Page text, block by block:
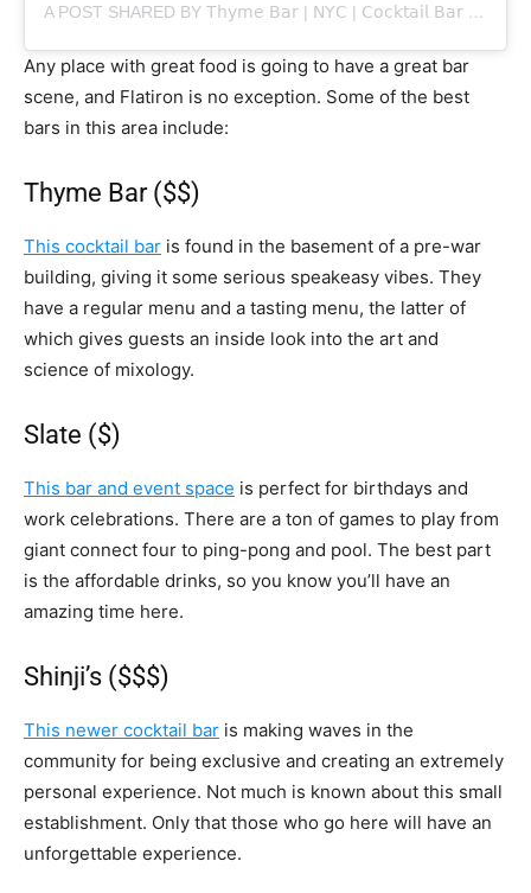
A POST SHARED BY 𝖳𝗁𝗒𝗆𝖾 𝖡𝖺𝗋 | 𝖭𝖸𝖢 | 𝖢𝗈𝖼𝗄𝗍𝖺𝗂𝗅 𝖡𝖺𝗋 (@THYMEBAR_NYC)
Any place with great food is going to have a great bar
scene, and Flatiron is no exception. Some of the best
bars in this area include:
Thyme Bar ($$)
This cocktail bar is found in the basement of a pre-war
building, giving it some serious speakeasy vibes. They
have a regular menu and a tasting menu, the latter of
which gives guests an inside look into the art and
science of mixology.
Slate ($)
This bar and event space is perfect for birthdays and
work celebrations. There are a ton of games to play from
giant connect four to ping-pong and pool. The best part
is the affordable drinks, so you know you’ll have an
amazing time here.
Shinji’s ($$$)
This newer cocktail bar is making waves in the
community for being exclusive and creating an extremely
personal experience. Not much is known about this small
establishment. Only that those who go here will have an
unforgettable experience.